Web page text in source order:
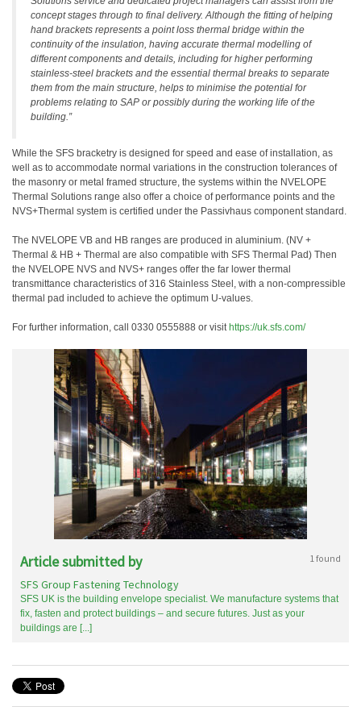
concept stages through to final delivery. Although the fitting of helping
hand brackets represents a point loss thermal bridge within the
continuity of the insulation, having accurate thermal modelling of
different components and details, including for higher performing
stainless-steel brackets and the essential thermal breaks to separate
them from the main structure, helps to minimise the potential for
problems relating to SAP or possibly during the working life of the
building.”
While the SFS bracketry is designed for speed and ease of installation, as
well as to accommodate normal variations in the construction tolerances of
the masonry or metal framed structure, the systems within the NVELOPE
Thermal Solutions range also offer a choice of performance points and the
NVS+Thermal system is certified under the Passivhaus component standard.
The NVELOPE VB and HB ranges are produced in aluminium. (NV +
Thermal & HB + Thermal are also compatible with SFS Thermal Pad) Then
the NVELOPE NVS and NVS+ ranges offer the far lower thermal
transmittance characteristics of 316 Stainless Steel, with a non-compressible
thermal pad included to achieve the optimum U-values.
For further information, call 0330 0555888 or visit https://uk.sfs.com/
Article submitted by 1 found
SFS Group Fastening Technology
SFS UK is the building envelope specialist. We manufacture systems that
fix, fasten and protect buildings – and secure futures. Just as your
buildings are [...]